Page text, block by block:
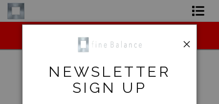
TRUNKSHOW for 30% off!
NEWSLETTER
SIGN UP